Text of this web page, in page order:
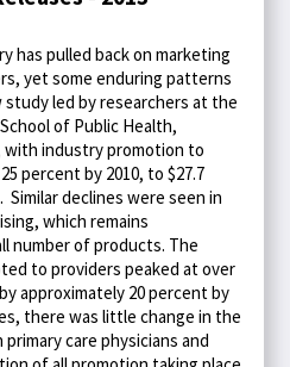
has pulled back on marketing
yet some enduring patterns
led by researchers at the
of Public Health,
with industry promotion to
percent by 2010, to $27.7
declines were seen in
which remains
number of products. The
to providers peaked at over
approximately 20 percent by
there was little change in the
care physicians and